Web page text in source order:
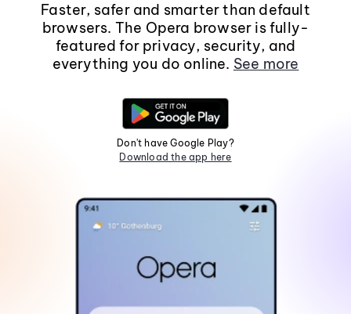
Faster, safer and smarter than default
browsers. The Opera browser is fully-
featured for privacy, security, and
everything you do online. See more
Don't have Google Play?
Download the app here